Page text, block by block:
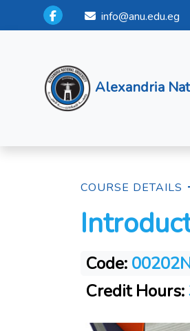
info@anu.edu.eg
Alexandria
COURSE DETAILS
Code:
Credit Hours: